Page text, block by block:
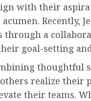
with their
Recently,
through a
goal-setting
thoughtful
realize their
their teams.